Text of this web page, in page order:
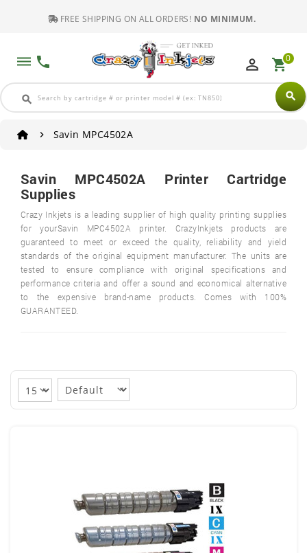
FREE SHIPPING ON ALL ORDERS! NO MINIMUM.
dehaze phone
search search
perm_identity shopping_cart0
Savin MPC4502A
Savin MPC4502A Printer Cartridge
Supplies
Crazy Inkjets is a leading supplier of high quality printing supplies
for yourSavin MPC4502A printer. CrazyInkjets products are
guaranteed to meet or exceed the quality, reliability and yield
standards of the original equipment manufacturer. The units are
tested to ensure compliance with original specifications and
performance criteria and offer a sound and economical alternative
to the expensive brand-name products. Comes with 100%
GUARANTEED.